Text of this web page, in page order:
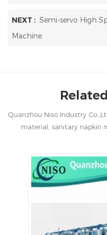
NEXT : Semi-servo High
Machine
Quanzhou Niso Industry
material, sanitary napkin